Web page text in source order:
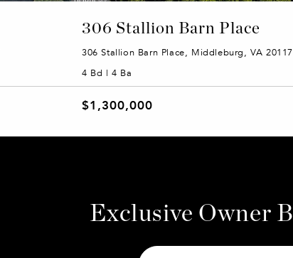
306 Stallion Barn Place
306 Stallion Barn Place, Middleburg, VA 20117
4 Bd | 4 Ba
$1,300,000